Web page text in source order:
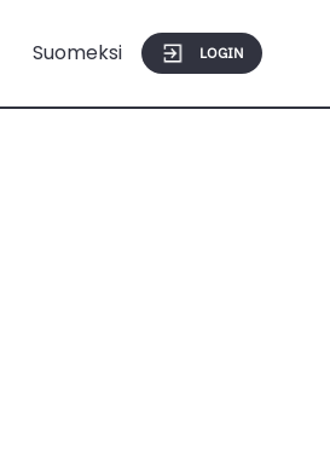
Suomeksi LOGIN